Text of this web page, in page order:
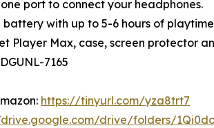
port to connect your headphones.
battery with up to 5-6 hours of
Player Max, case, screen protector
7165
https://tinyurl.com/yza8trt7
drive/folders/